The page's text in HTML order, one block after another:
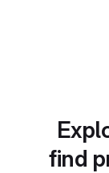
find